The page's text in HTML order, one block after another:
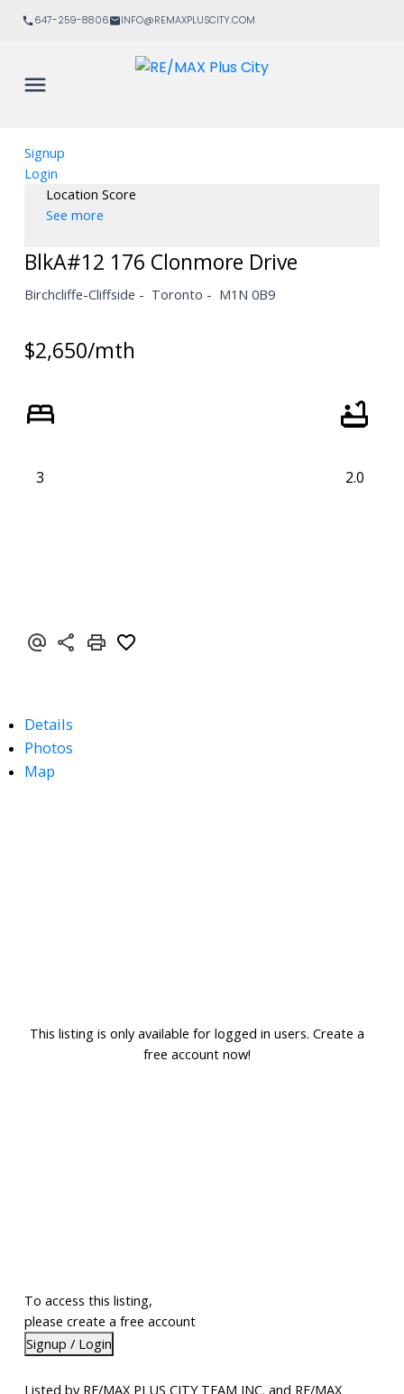
647-259-8806 INFO@REMAXPLUSCITY.COM
Signup
Login
Location Score
See more
BlkA#12 176 Clonmore Drive
Birchcliffe-Cliffside Toronto M1N 0B9
$2,650/mth
3 2.0
Details
Photos
Map
This listing is only available for logged in users. Create a
free account now!
To access this listing,
please create a free account
Signup / Login
Listed by RE/MAX PLUS CITY TEAM INC. and RE/MAX